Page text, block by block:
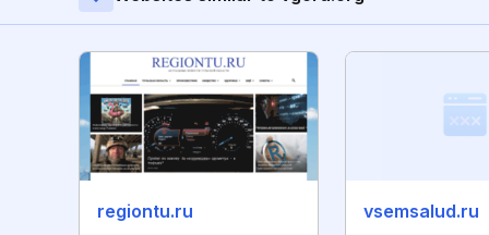
regiontu.ru vsemsalud.ru